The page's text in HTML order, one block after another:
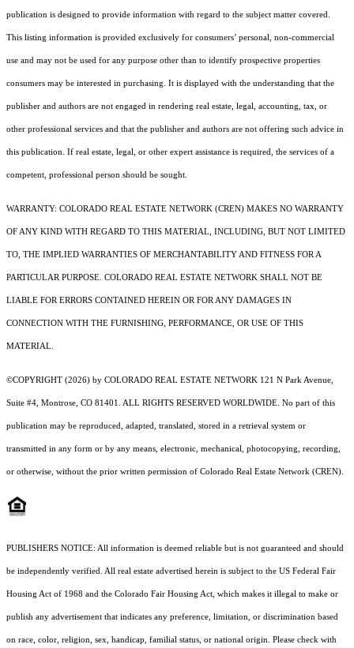
publication is designed to provide information with regard to the subject matter covered.
This listing information is provided exclusively for consumers’ personal, non-commercial
use and may not be used for any purpose other than to identify prospective properties
consumers may be interested in purchasing. It is displayed with the understanding that the
publisher and authors are not engaged in rendering real estate, legal, accounting, tax, or
other professional services and that the publisher and authors are not offering such advice in
this publication. If real estate, legal, or other expert assistance is required, the services of a
competent, professional person should be sought.
WARRANTY: COLORADO REAL ESTATE NETWORK (CREN) MAKES NO WARRANTY
OF ANY KIND WITH REGARD TO THIS MATERIAL, INCLUDING, BUT NOT LIMITED
TO, THE IMPLIED WARRANTIES OF MERCHANTABILITY AND FITNESS FOR A
PARTICULAR PURPOSE. COLORADO REAL ESTATE NETWORK SHALL NOT BE
LIABLE FOR ERRORS CONTAINED HEREIN OR FOR ANY DAMAGES IN
CONNECTION WITH THE FURNISHING, PERFORMANCE, OR USE OF THIS
MATERIAL.
©COPYRIGHT (2026) by COLORADO REAL ESTATE NETWORK 121 N Park Avenue,
Suite #4, Montrose, CO 81401. ALL RIGHTS RESERVED WORLDWIDE. No part of this
publication may be reproduced, adapted, translated, stored in a retrieval system or
transmitted in any form or by any means, electronic, mechanical, photocopying, recording,
or otherwise, without the prior written permission of Colorado Real Estate Network (CREN).
PUBLISHERS NOTICE: All information is deemed reliable but is not guaranteed and should
be independently verified. All real estate advertised herein is subject to the US Federal Fair
Housing Act of 1968 and the Colorado Fair Housing Act, which makes it illegal to make or
publish any advertisement that indicates any preference, limitation, or discrimination based
on race, color, religion, sex, handicap, familial status, or national origin. Please check with